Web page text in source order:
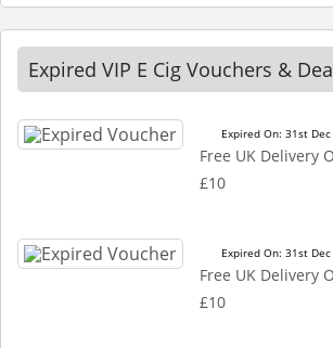
Expired VIP E Cig Vouchers &
Expired On: 31st
Free UK Delivery
£10
Expired On: 31st
Free UK Delivery
£10